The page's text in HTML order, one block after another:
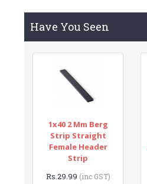
Have You Seen
1x40 2 Mm Berg
Strip Straight
Female Header
Strip
Rs.29.99 (inc GST)